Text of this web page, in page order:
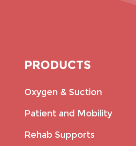
PRODUCTS
Oxygen & Suction
Patient and Mobility
Rehab Supports